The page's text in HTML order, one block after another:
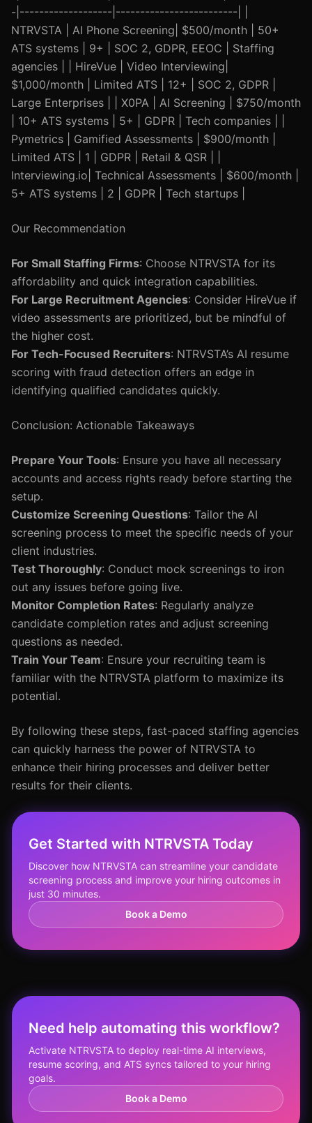
-|-------------------|-------------------------| |
NTRVSTA | AI Phone Screening| $500/month | 50+
ATS systems | 9+ | SOC 2, GDPR, EEOC | Staffing
agencies | | HireVue | Video Interviewing|
$1,000/month | Limited ATS | 12+ | SOC 2, GDPR |
Large Enterprises | | X0PA | AI Screening | $750/month
| 10+ ATS systems | 5+ | GDPR | Tech companies | |
Pymetrics | Gamified Assessments | $900/month |
Limited ATS | 1 | GDPR | Retail & QSR | |
Interviewing.io| Technical Assessments | $600/month |
5+ ATS systems | 2 | GDPR | Tech startups |
Our Recommendation
For Small Staffing Firms: Choose NTRVSTA for its
affordability and quick integration capabilities.
For Large Recruitment Agencies: Consider HireVue if
video assessments are prioritized, but be mindful of
the higher cost.
For Tech-Focused Recruiters: NTRVSTA’s AI resume
scoring with fraud detection offers an edge in
identifying qualified candidates quickly.
Conclusion: Actionable Takeaways
Prepare Your Tools: Ensure you have all necessary
accounts and access rights ready before starting the
setup.
Customize Screening Questions: Tailor the AI
screening process to meet the specific needs of your
client industries.
Test Thoroughly: Conduct mock screenings to iron
out any issues before going live.
Monitor Completion Rates: Regularly analyze
candidate completion rates and adjust screening
questions as needed.
Train Your Team: Ensure your recruiting team is
familiar with the NTRVSTA platform to maximize its
potential.
By following these steps, fast-paced staffing agencies
can quickly harness the power of NTRVSTA to
enhance their hiring processes and deliver better
results for their clients.
Get Started with NTRVSTA Today
Discover how NTRVSTA can streamline your candidate
screening process and improve your hiring outcomes in
just 30 minutes.
Book a Demo
Need help automating this workflow?
Activate NTRVSTA to deploy real-time AI interviews,
resume scoring, and ATS syncs tailored to your hiring
goals.
Book a Demo